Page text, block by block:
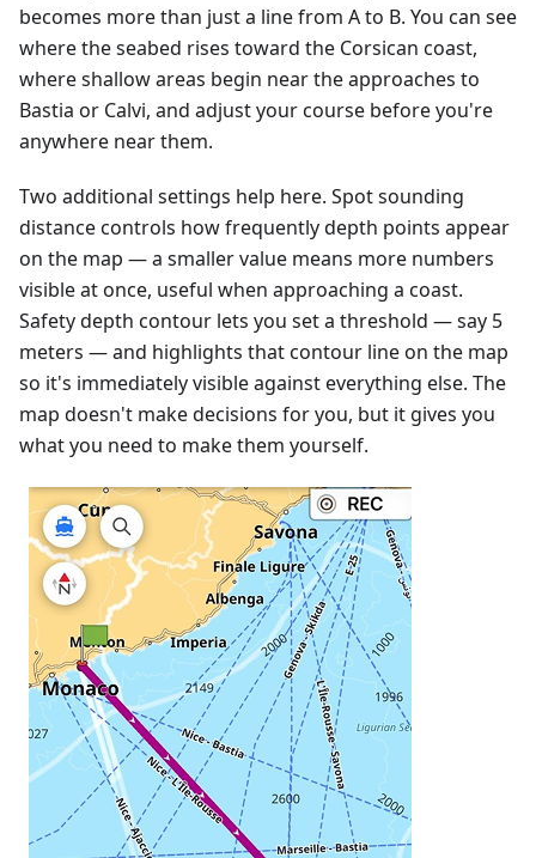
becomes more than just a line from A to B. You can see
where the seabed rises toward the Corsican coast,
where shallow areas begin near the approaches to
Bastia or Calvi, and adjust your course before you're
anywhere near them.
Two additional settings help here. Spot sounding
distance controls how frequently depth points appear
on the map — a smaller value means more numbers
visible at once, useful when approaching a coast.
Safety depth contour lets you set a threshold — say 5
meters — and highlights that contour line on the map
so it's immediately visible against everything else. The
map doesn't make decisions for you, but it gives you
what you need to make them yourself.